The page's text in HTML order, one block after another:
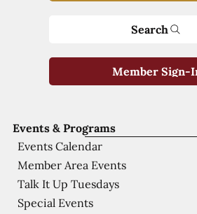
Events & Programs
Events Calendar
Member Area Events
Talk It Up Tuesdays
Special Events
Search
Member Sign-